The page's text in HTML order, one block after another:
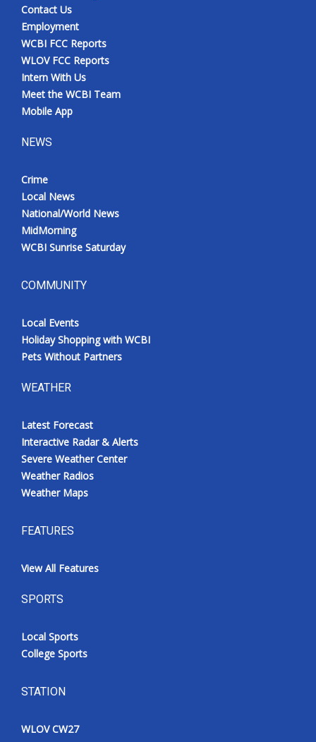
Contact Us
Employment
WCBI FCC Reports
WLOV FCC Reports
Intern With Us
Meet the WCBI Team
Mobile App
NEWS
Crime
Local News
National/World News
MidMorning
WCBI Sunrise Saturday
COMMUNITY
Local Events
Holiday Shopping with WCBI
Pets Without Partners
WEATHER
Latest Forecast
Interactive Radar & Alerts
Severe Weather Center
Weather Radios
Weather Maps
FEATURES
View All Features
SPORTS
Local Sports
College Sports
STATION
WLOV CW27